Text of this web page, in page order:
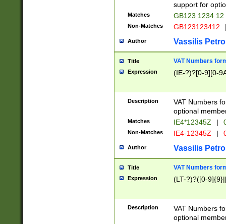
support for
Matches GB123 1234 12
Non-Matches GB123123412
Author Vassilis
Title VAT Numbers
Expression (IE-?)?[0-9][0-
Description
VAT Numbers
optional
Matches IE4*12345Z |
Non-Matches IE4-12345Z |
Author Vassilis
Title VAT Numbers
Expression (LT-?)?([0-
Description
VAT Numbers
optional